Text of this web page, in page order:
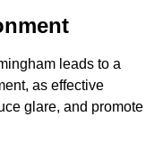
leads to a
as effective
glare, and promote